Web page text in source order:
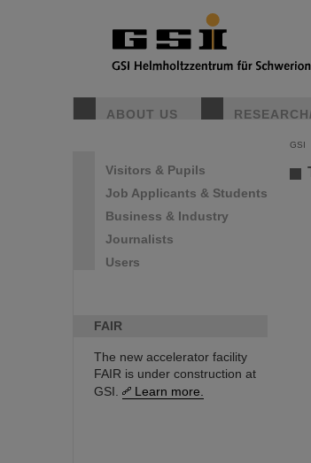
ABOUT US
Visitors & Pupils
Job Applicants & Students
Business & Industry
Journalists
Users
FAIR
The new accelerator facility
FAIR is under construction at
GSI.
Learn more.
GSI